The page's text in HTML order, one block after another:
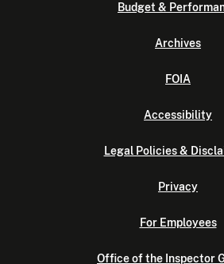
Budget &
Archives
FOIA
Accessibility
Legal Policies &
Privacy
For Employees
Office of the Inspector